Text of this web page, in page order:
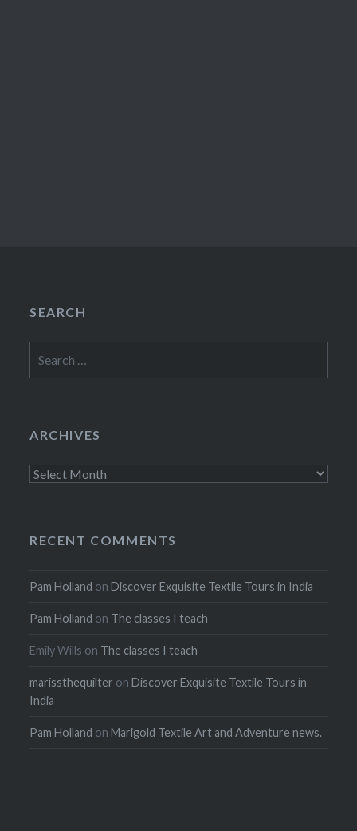
SEARCH
for:
ARCHIVES
Archives
RECENT COMMENTS
Pam Holland onDiscover Exquisite Textile Tours in India
Pam Holland on The classes I teach
Emily Wills on The classes I teach
marissthequilter onDiscover Exquisite Textile Tours in
India
Pam Holland onMarigold Textile Art and Adventure news.